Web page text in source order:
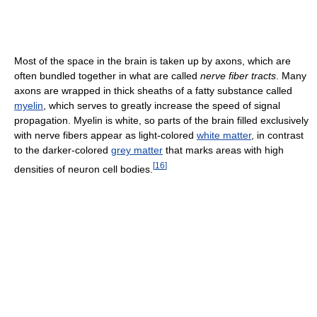
Most of the space in the brain is taken up by axons, which are
often bundled together in what are called nerve fiber tracts. Many
axons are wrapped in thick sheaths of a fatty substance called
myelin, which serves to greatly increase the speed of signal
propagation. Myelin is white, so parts of the brain filled exclusively
with nerve fibers appear as light-colored white matter, in contrast
to the darker-colored grey matter that marks areas with high
densities of neuron cell bodies. [16]